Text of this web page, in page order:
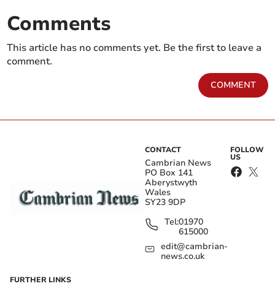
Comments
This article has no comments yet. Be the first to leave a
comment.
COMMENT
CONTACT
Cambrian News
PO Box 141
Aberystwyth
Wales
SY23 9DP
Tel:01970
615000
edit@cambrian-
news.co.uk
FOLLOW
US
FURTHER LINKS